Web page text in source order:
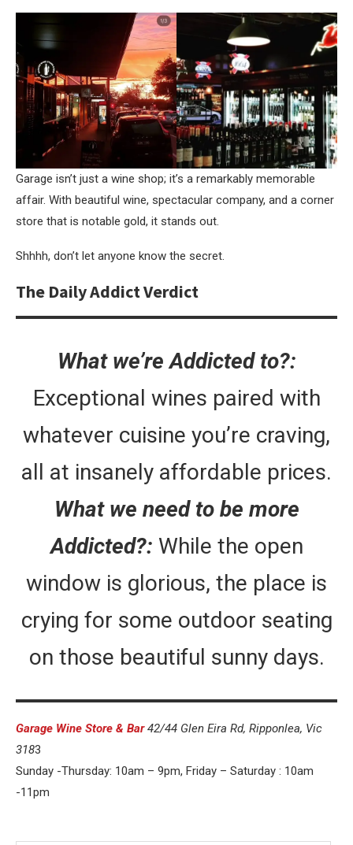
Garage isn’t just a wine shop; it’s a remarkably memorable
affair. With beautiful wine, spectacular company, and a corner
store that is notable gold, it stands out.
Shhhh, don’t let anyone know the secret.
The Daily Addict Verdict
What we’re Addicted to?:
Exceptional wines paired with
whatever cuisine you’re craving,
all at insanely affordable prices.
What we need to be more
Addicted?: While the open
window is glorious, the place is
crying for some outdoor seating
on those beautiful sunny days.
Garage Wine Store & Bar 42/44 Glen Eira Rd, Ripponlea, Vic
3183
Sunday -Thursday: 10am – 9pm, Friday – Saturday : 10am
-11pm